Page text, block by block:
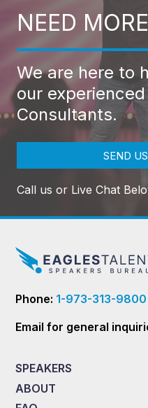
NEED
We are here to
our
Consultants.
SEND
Call us or Live Chat
Phone: 1-973-313-9800
Email for general
SPEAKERS
ABOUT